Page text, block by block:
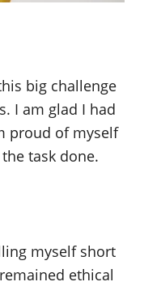
big challenge
I am glad I had
proud of myself
task done.
myself short
ethical